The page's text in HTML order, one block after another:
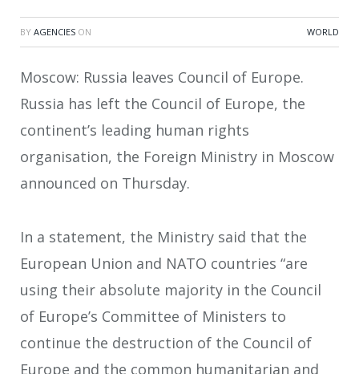
BY AGENCIES ON WORLD
Moscow: Russia leaves Council of Europe.
Russia has left the Council of Europe, the
continent’s leading human rights
organisation, the Foreign Ministry in Moscow
announced on Thursday.
In a statement, the Ministry said that the
European Union and NATO countries “are
using their absolute majority in the Council
of Europe’s Committee of Ministers to
continue the destruction of the Council of
Europe and the common humanitarian and